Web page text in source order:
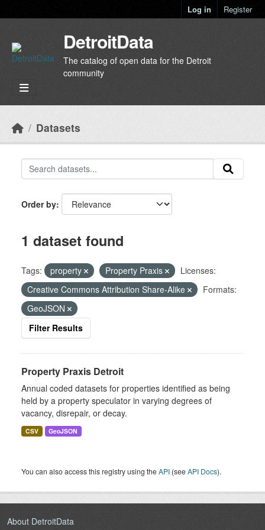
Log in Register
DetroitData
The catalog of open data for the Detroit
community
Datasets
Order by
1 dataset found
Tags: property Property Praxis
Licenses:
Creative Commons Attribution Share-Alike
Formats:
GeoJSON
Filter Results
Property Praxis Detroit
Annual coded datasets for properties identified as being
held by a property speculator in varying degrees of
vacancy, disrepair, or decay.
CSV GeoJSON
You can also access this registry using theAPI (seeAPI Docs).
About DetroitData